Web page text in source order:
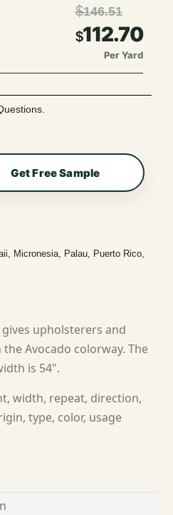
$146.51
$112.70
Per Yard
Get Free Sample
Micronesia, Palau, Puerto Rico,
upholsterers and
Avocado colorway. The
is 54".
width, repeat, direction,
type, color, usage